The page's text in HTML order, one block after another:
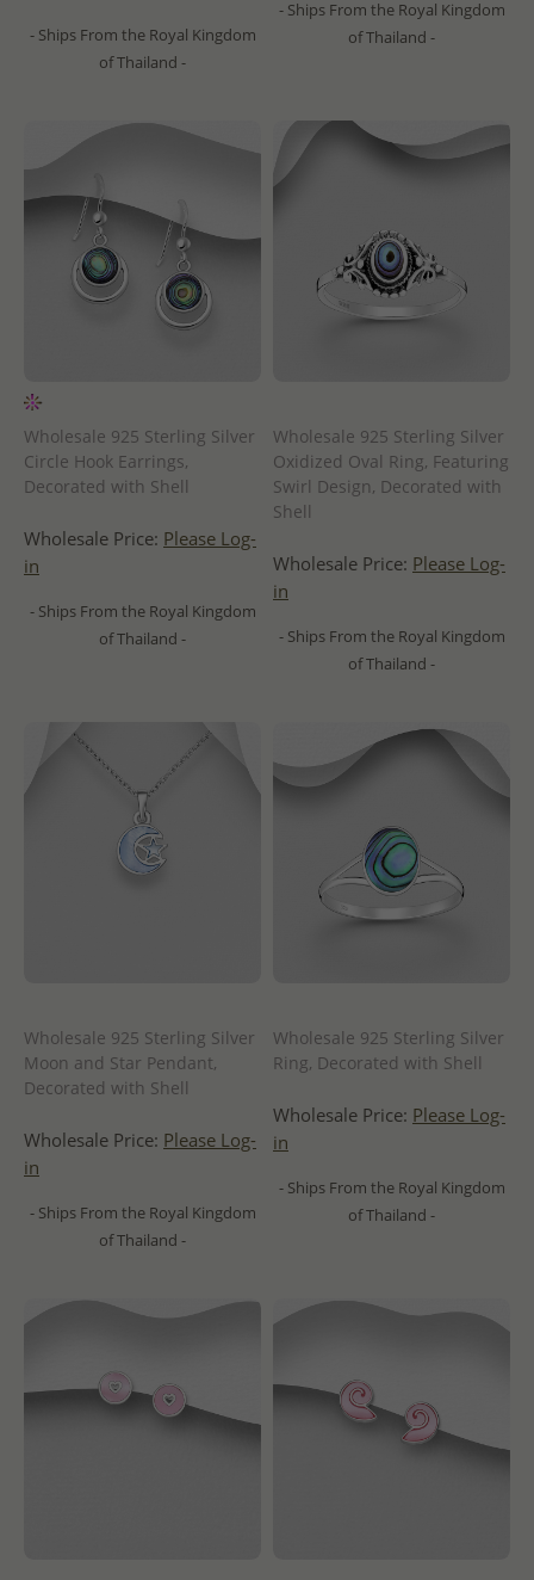
- Ships From the Royal Kingdom
of Thailand -
- Ships From the Royal Kingdom
of Thailand -
Wholesale 925 Sterling Silver
Circle Hook Earrings,
Decorated with Shell
Wholesale Price: Please Log-
in
- Ships From the Royal Kingdom
of Thailand -
Wholesale 925 Sterling Silver
Oxidized Oval Ring, Featuring
Swirl Design, Decorated with
Shell
Wholesale Price: Please Log-
in
- Ships From the Royal Kingdom
of Thailand -
Wholesale 925 Sterling Silver
Moon and Star Pendant,
Decorated with Shell
Wholesale Price: Please Log-
in
- Ships From the Royal Kingdom
of Thailand -
Wholesale 925 Sterling Silver
Ring, Decorated with Shell
Wholesale Price: Please Log-
in
- Ships From the Royal Kingdom
of Thailand -